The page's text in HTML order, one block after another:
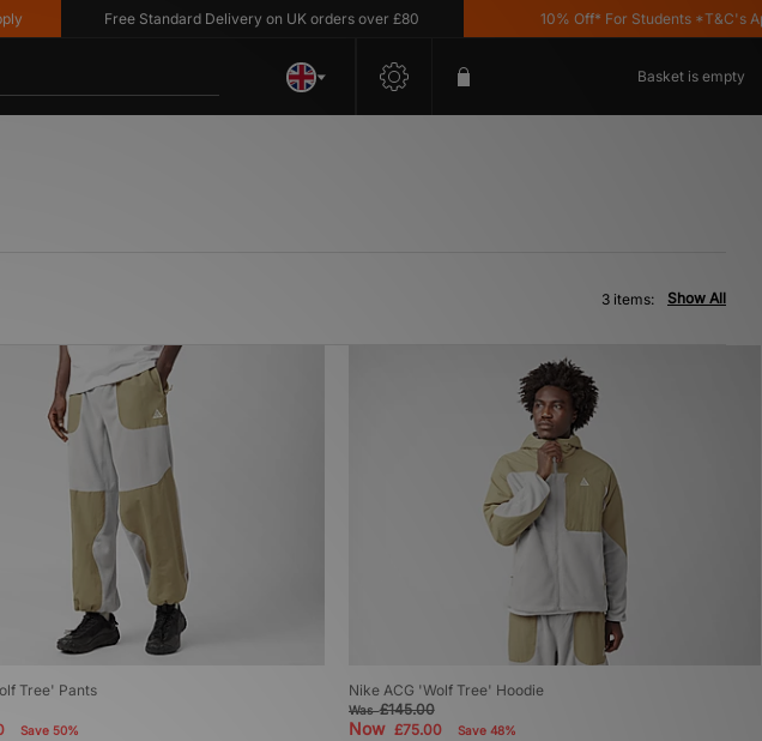
Free Standard Delivery on UK orders over £80 10% Off* For Students *T&C's Apply
Basket is empty
Show All
3 items:
Tree' Pants
Save 50%
Nike ACG 'Wolf Tree' Hoodie
Was£145.00
Now £75.00 Save 48%